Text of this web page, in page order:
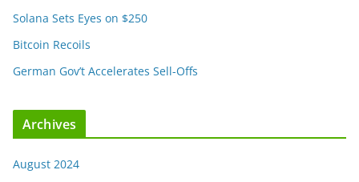
Solana Sets Eyes on $250
Bitcoin Recoils
German Gov’t Accelerates Sell-Offs
Archives
August 2024